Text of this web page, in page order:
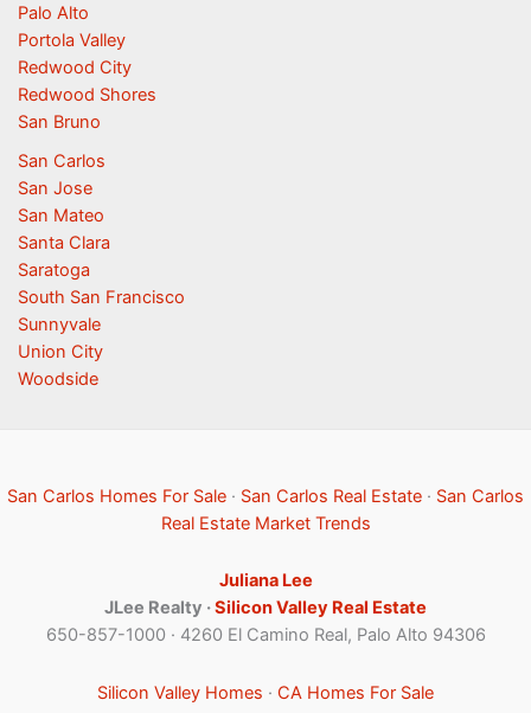
Palo Alto
Portola Valley
Redwood City
Redwood Shores
San Bruno
San Carlos
San Jose
San Mateo
Santa Clara
Saratoga
South San Francisco
Sunnyvale
Union City
Woodside
San Carlos Homes For Sale · San Carlos Real Estate · San Carlos
Real Estate Market Trends
Juliana Lee
JLee Realty ·Silicon Valley Real Estate
650-857-1000 · 4260 El Camino Real, Palo Alto 94306
Silicon Valley Homes · CA Homes For Sale